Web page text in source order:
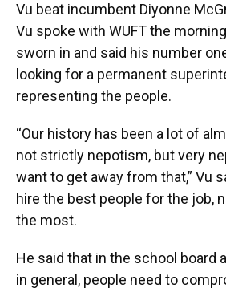
Vu beat incumbent Diyonne
Vu spoke with WUFT the
sworn in and said his number
looking for a permanent
representing the people.
“Our history has been a lot of
not strictly nepotism, but very
want to get away from that,” Vu
hire the best people for the job,
the most.
He said that in the school board
in general, people need to